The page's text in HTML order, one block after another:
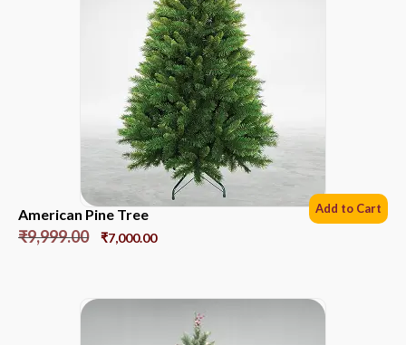
American Pine Tree
₹9,999.00 ₹7,000.00
Add to Cart